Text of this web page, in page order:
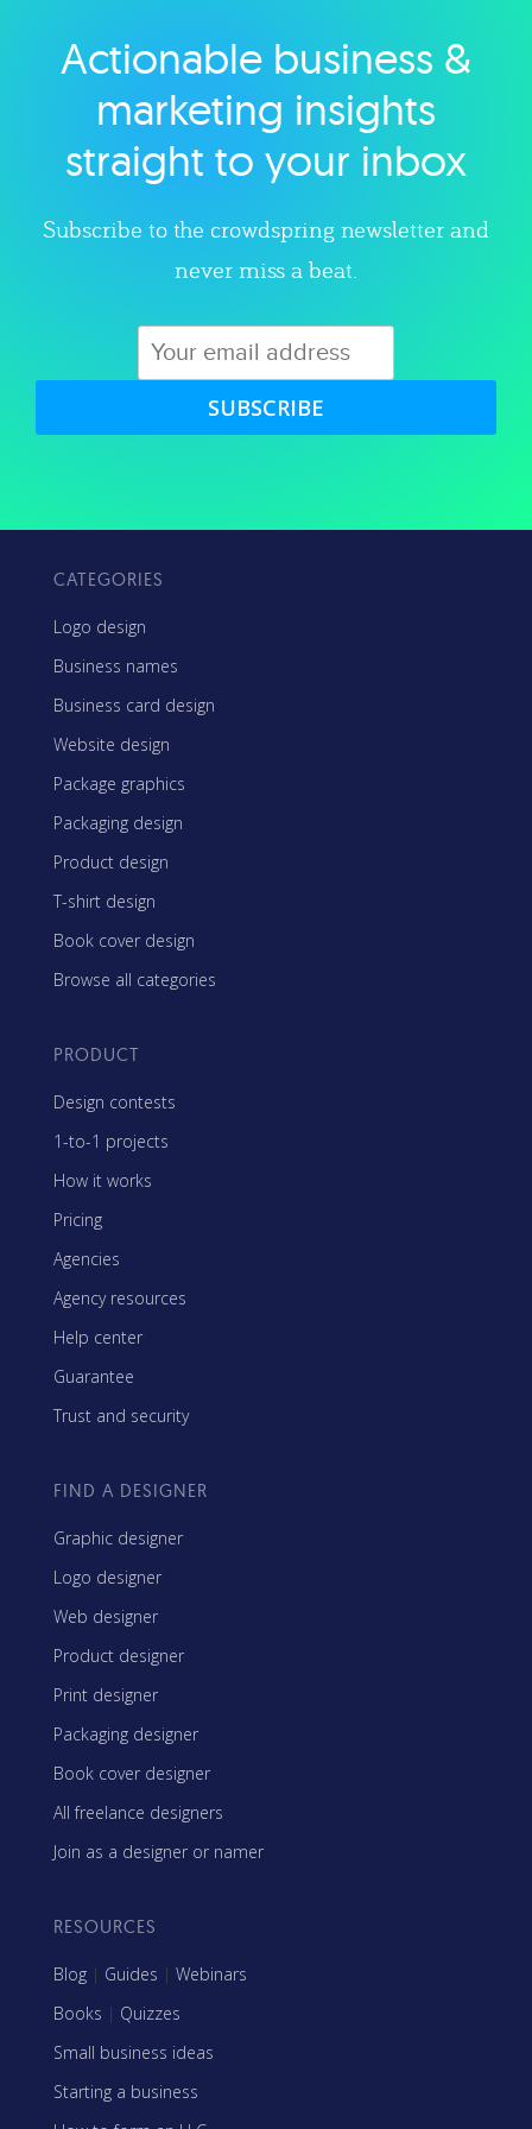
Explore category
Actionable business &
marketing insights
straight to your inbox
Subscribe to the crowdspring newsletter and
never miss a beat.
SUBSCRIBE
CATEGORIES
Logo design
Business names
Business card design
Website design
Package graphics
Packaging design
Product design
T-shirt design
Book cover design
Browse all categories
PRODUCT
Design contests
1-to-1 projects
How it works
Pricing
Agencies
Agency resources
Help center
Guarantee
Trust and security
FIND A DESIGNER
Graphic designer
Logo designer
Web designer
Product designer
Print designer
Packaging designer
Book cover designer
All freelance designers
Join as a designer or namer
RESOURCES
Blog | Guides | Webinars
Books | Quizzes
Small business ideas
Starting a business